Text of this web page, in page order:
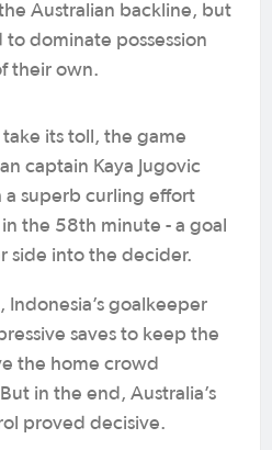
Australian backline, but
dominate possession
their own.
its toll, the game
captain Kaya Jugovic
a superb curling effort
the 58th minute - a goal
side into the decider.
Indonesia’s goalkeeper
saves to keep the
the home crowd
in the end, Australia’s
proved decisive.